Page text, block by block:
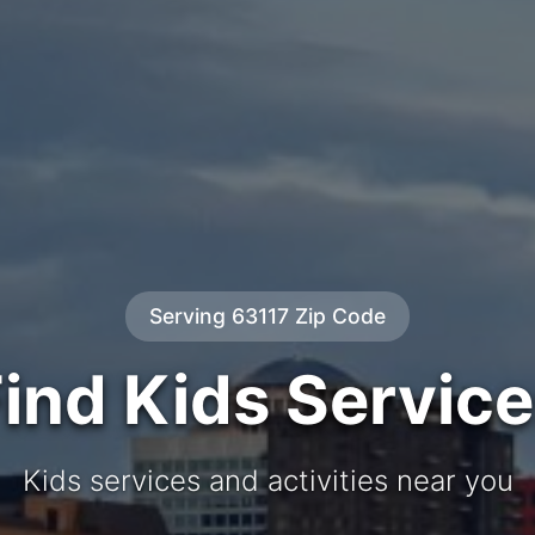
Serving 63117 Zip Code
Kids
Kids services and activities near you